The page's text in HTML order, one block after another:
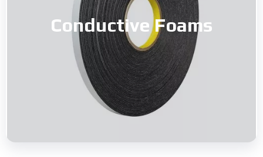
Conductive Foams
Conductive Foams
Read More